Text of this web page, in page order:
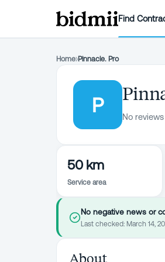
Find
Home›Pinnacle. Pro
P
No
50 km
Service area
No negative news or
Last checked: March 14,
About